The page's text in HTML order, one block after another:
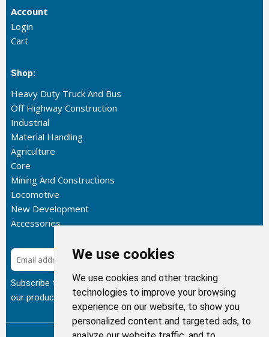
We use cookies
We use cookies and other tracking
technologies to improve your browsing
experience on our website, to show you
personalized content and targeted ads, to
Account
Login
Cart
Shop:
Heavy Duty Truck And Bus
Off Highway Construction
Industrial
Material Handling
Agriculture
Core
Mining And Constructions
Locomotive
New Development
Accessories
Subscribe
Subscribe to our newsletter to get the latest updates about
our products.